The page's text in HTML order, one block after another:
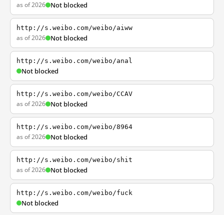
as of 2026 Not blocked
http://s.weibo.com/weibo/aiww
as of 2026 Not blocked
http://s.weibo.com/weibo/anal
Not blocked
http://s.weibo.com/weibo/CCAV
as of 2026 Not blocked
http://s.weibo.com/weibo/8964
as of 2026 Not blocked
http://s.weibo.com/weibo/shit
as of 2026 Not blocked
http://s.weibo.com/weibo/fuck
Not blocked